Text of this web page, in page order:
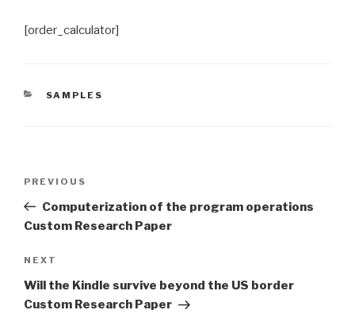
[order_calculator]
CATEGORIES
SAMPLES
Previous
Post
PREVIOUS
Computerization of the program operations
Custom Research Paper
Next
Post
NEXT
Will the Kindle survive beyond the US border
Custom Research Paper